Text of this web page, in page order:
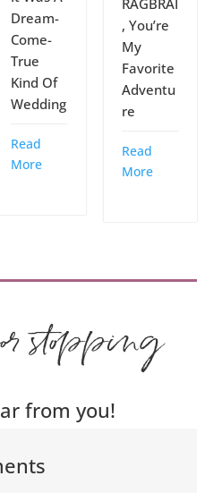
Dream-
Come-
True
Kind Of
Wedding
Read
More
RAGBRAI
, You’re
My
Favorite
Adventu
re
Read
More
stopping
from you!